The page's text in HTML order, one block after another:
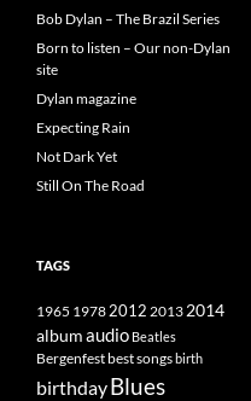
Bob Dylan – The Brazil Series
Born to listen – Our non-Dylan
site
Dylan magazine
Expecting Rain
Not Dark Yet
Still On The Road
TAGS
1965 19782012 2013 2014
albumaudio Beatles
Bergenfestbest songsbirth
birthdayBlues